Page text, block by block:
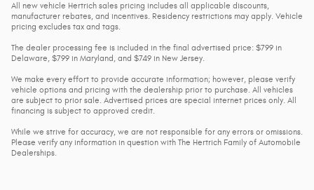
All new vehicle Hertrich sales pricing includes all applicable discounts,
manufacturer rebates, and incentives. Residency restrictions may apply. Vehicle
pricing excludes tax and tags.
The dealer processing fee is included in the final advertised price: $799 in
Delaware, $799 in Maryland, and $749 in New Jersey.
We make every effort to provide accurate information; however, please verify
vehicle options and pricing with the dealership prior to purchase. All vehicles
are subject to prior sale. Advertised prices are special internet prices only. All
financing is subject to approved credit.
While we strive for accuracy, we are not responsible for any errors or omissions.
Please verify any information in question with The Hertrich Family of Automobile
Dealerships.